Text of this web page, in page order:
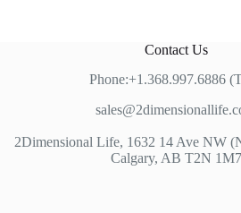
Contact Us
Phone:+1.368.997.6886
2Dimensional Life, 1632 14 Ave NW
Calgary, AB T2N 1M7